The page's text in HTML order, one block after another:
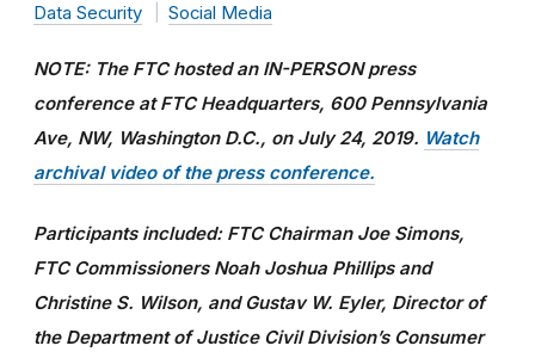
Data Security
Social Media
NOTE: The FTC hosted an IN-PERSON press
conference at FTC Headquarters, 600 Pennsylvania
Ave, NW, Washington D.C., on July 24, 2019. Watch
archival video of the press conference.
Participants included: FTC Chairman Joe Simons,
FTC Commissioners Noah Joshua Phillips and
Christine S. Wilson, and Gustav W. Eyler, Director of
the Department of Justice Civil Division’s Consumer